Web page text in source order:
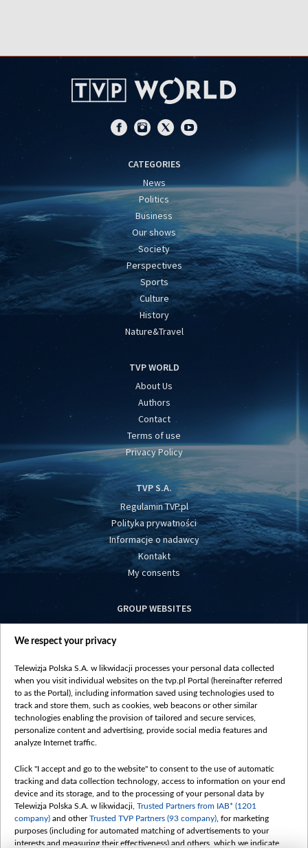
CATEGORIES
News
Politics
Business
Our shows
Society
Perspectives
Sports
Culture
History
Nature&Travel
TVP WORLD
About Us
Authors
Contact
Terms of use
Privacy Policy
TVP S.A.
Regulamin TVP.pl
Polityka prywatności
Informacje o nadawcy
Kontakt
My consents
GROUP WEBSITES
centrumeuropy.pl
vot-tak.tv
We respect your privacy
Telewizja Polska S.A. w likwidacji processes your personal data collected
when you visit individual websites on the tvp.pl Portal (hereinafter referred
to as the Portal), including information saved using technologies used to
track and store them, such as cookies, web beacons or other similar
technologies enabling the provision of tailored and secure services,
personalize content and advertising, provide social media features and
analyze Internet traffic.
Click "I accept and go to the website" to consent to the use of automatic
tracking and data collection technology, access to information on your end
device and its storage, and to the processing of your personal data by
Telewizja Polska S.A. w likwidacji, Trusted Partners from IAB* (1201
company) and otherTrusted TVP Partners (93 company) , for marketing
purposes (including for automated matching of advertisements to your
interests and measuring their effectiveness) and others, which we indicate